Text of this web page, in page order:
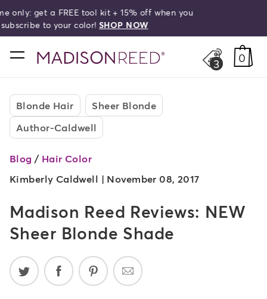
Free shipping on orders over $50!
home
3 0
Blonde Hair
Sheer Blonde
Author-Caldwell
Blog / Hair Color
Kimberly Caldwell | November 08, 2017
Madison Reed Reviews: NEW
Sheer Blonde Shade